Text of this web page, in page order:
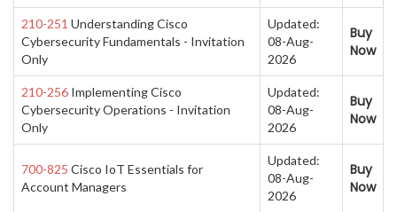
210-251 Understanding Cisco
Cybersecurity Fundamentals - Invitation
Only
Updated:
08-Aug-
2026
Buy
Now
210-256 Implementing Cisco
Cybersecurity Operations - Invitation
Only
Updated:
08-Aug-
2026
Buy
Now
700-825 Cisco IoT Essentials for
Account Managers
Updated:
08-Aug-
2026
Buy
Now